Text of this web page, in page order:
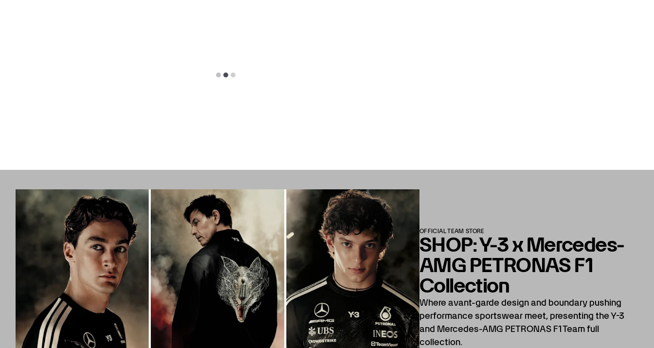
OFFICIAL TEAM STORE
SHOP: Y-3 x Mercedes-
AMG PETRONAS F1
Collection
Where avant-garde design and boundary pushing
performance sportswear meet, presenting the Y-3
and Mercedes-AMG PETRONAS F1 Team full
collection.